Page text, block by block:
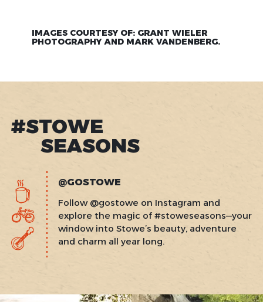
IMAGES COURTESY OF: GRANT WIELER
PHOTOGRAPHY AND MARK VANDENBERG.
#STOWE
SEASONS
@GOSTOWE
Follow @gostowe on Instagram and
explore the magic of #stoweseasons—your
window into Stowe’s beauty, adventure
and charm all year long.